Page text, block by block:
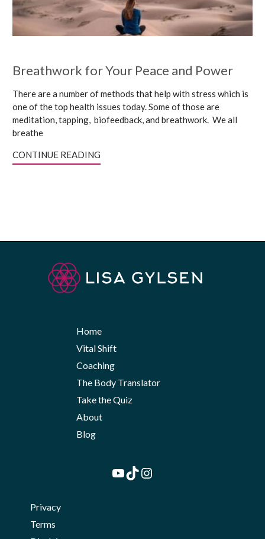
Breathwork for Your Peace and Power
There are a number of methods that help with stress which is
one of the top health issues today. Some of those are
meditation, tapping, biofeedback, and breathwork. We all
breathe
CONTINUE READING
Home
Vital Shift
Coaching
The Body Translator
Take the Quiz
About
Blog
YouTube
TikTok
Instagram
Privacy
Terms